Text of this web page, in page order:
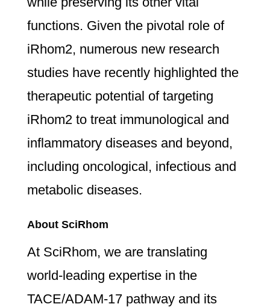
functions. Given the pivotal role of
iRhom2, numerous new research
studies have recently highlighted the
therapeutic potential of targeting
iRhom2 to treat immunological and
inflammatory diseases and beyond,
including oncological, infectious and
metabolic diseases.
About SciRhom
At SciRhom, we are translating
world-leading expertise in the
TACE/ADAM-17 pathway and its